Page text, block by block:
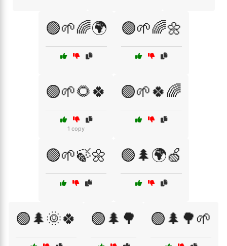
🟢🌱🌈🌍 🟢🌱🌈🌼
🟢🌱🌻🍀
1 copy
🟢🌱🍀🌈
🟢🌱🍃🌼 🟢🌲🌍🍏
🟢🌲🌞🍀 🟢🌲🌳 🟢🌲🌳🌱